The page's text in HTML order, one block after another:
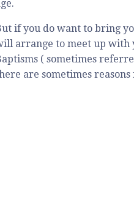
if you do want to bring
arrange to meet up with
( sometimes
are sometimes